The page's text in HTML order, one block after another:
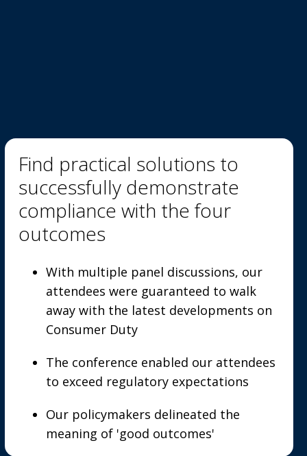
Find practical solutions to
successfully demonstrate
compliance with the four
outcomes
With multiple panel discussions, our
attendees were guaranteed to walk
away with the latest developments on
Consumer Duty
The conference enabled our attendees
to exceed regulatory expectations
Our policymakers delineated the
meaning of 'good outcomes'